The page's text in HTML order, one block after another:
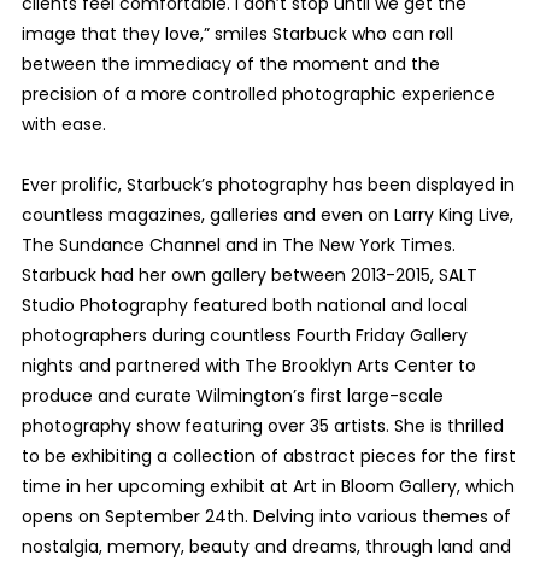
image that they love,” smiles Starbuck who can roll
between the immediacy of the moment and the
precision of a more controlled photographic experience
with ease.
Ever prolific, Starbuck’s photography has been displayed in
countless magazines, galleries and even on Larry King Live,
The Sundance Channel and in The New York Times.
Starbuck had her own gallery between 2013-2015, SALT
Studio Photography featured both national and local
photographers during countless Fourth Friday Gallery
nights and partnered with The Brooklyn Arts Center to
produce and curate Wilmington’s first large-scale
photography show featuring over 35 artists. She is thrilled
to be exhibiting a collection of abstract pieces for the first
time in her upcoming exhibit at Art in Bloom Gallery, which
opens on September 24th. Delving into various themes of
nostalgia, memory, beauty and dreams, through land and